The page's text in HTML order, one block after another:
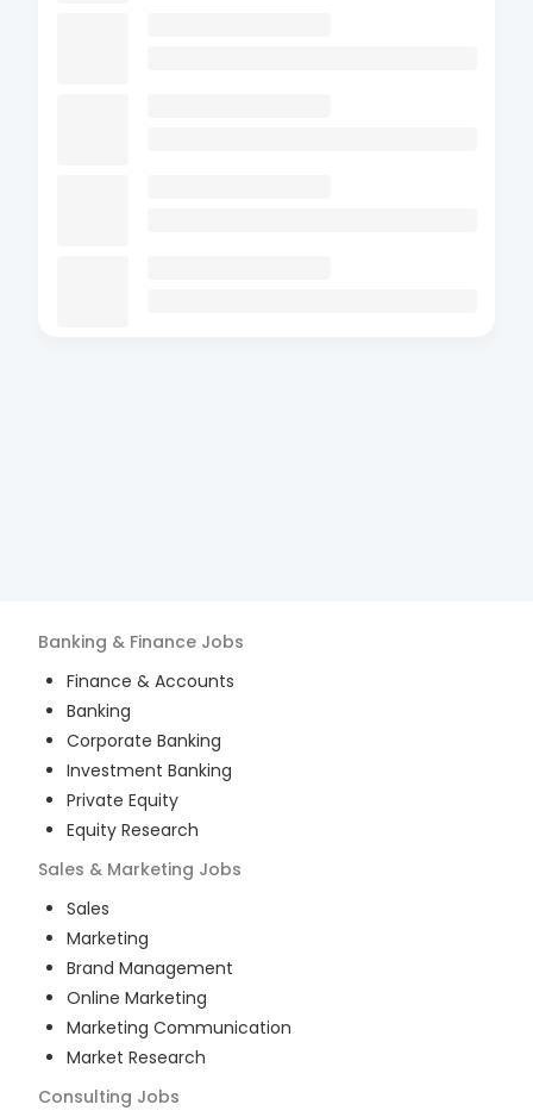
Banking & Finance Jobs
Finance & Accounts
Banking
Corporate Banking
Investment Banking
Private Equity
Equity Research
Sales & Marketing Jobs
Sales
Marketing
Brand Management
Online Marketing
Marketing Communication
Market Research
Consulting Jobs